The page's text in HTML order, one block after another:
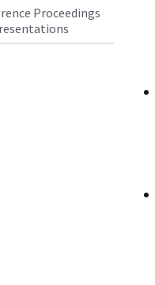
Proceedings